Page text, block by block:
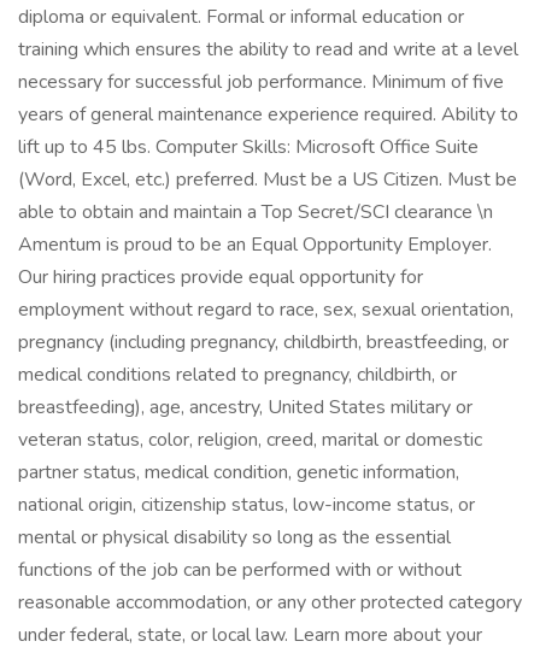
diploma or equivalent. Formal or informal education or
training which ensures the ability to read and write at a level
necessary for successful job performance. Minimum of five
years of general maintenance experience required. Ability to
lift up to 45 lbs. Computer Skills: Microsoft Office Suite
(Word, Excel, etc.) preferred. Must be a US Citizen. Must be
able to obtain and maintain a Top Secret/SCI clearance \n
Amentum is proud to be an Equal Opportunity Employer.
Our hiring practices provide equal opportunity for
employment without regard to race, sex, sexual orientation,
pregnancy (including pregnancy, childbirth, breastfeeding, or
medical conditions related to pregnancy, childbirth, or
breastfeeding), age, ancestry, United States military or
veteran status, color, religion, creed, marital or domestic
partner status, medical condition, genetic information,
national origin, citizenship status, low-income status, or
mental or physical disability so long as the essential
functions of the job can be performed with or without
reasonable accommodation, or any other protected category
under federal, state, or local law. Learn more about your